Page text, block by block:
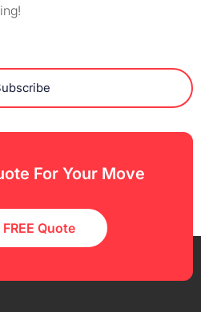
For Your Move
Quote